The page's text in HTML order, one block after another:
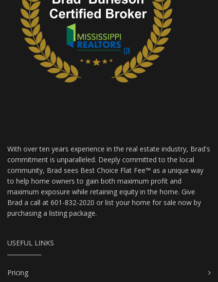
With over ten years experience in the real estate industry, Brad's
commitment is unparalleled. Deeply committed to the local
community, Brad sees Best Choice Flat Fee™ as a unique way
to help home owners to gain both maximum profit and
maximum exposure while retaining equity in the home. Give
Brad a call at 601-832-2020 or list your home for sale now by
purchasing a listing package.
USEFUL LINKS
Pricing